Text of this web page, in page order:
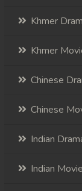
98.
99.
100.
101.
102.
Khmer
Khmer
Chinese
Chinese
Indian
Indian Movie